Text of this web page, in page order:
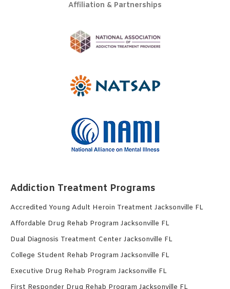
Affiliation & Partnerships
Addiction Treatment Programs
Accredited Young Adult Heroin Treatment Jacksonville FL
Affordable Drug Rehab Program Jacksonville FL
Dual Diagnosis Treatment Center Jacksonville FL
College Student Rehab Program Jacksonville FL
Executive Drug Rehab Program Jacksonville FL